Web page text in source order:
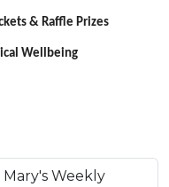
& Raffle Prizes
Wellbeing
Mary's Weekly